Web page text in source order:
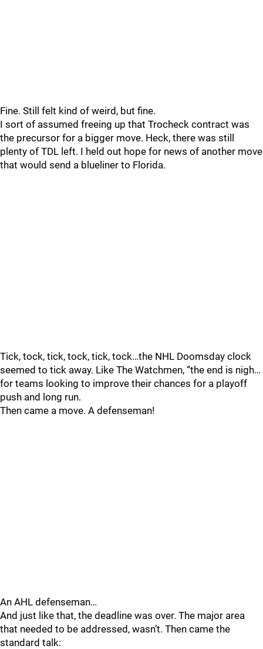
Fine. Still felt kind of weird, but fine.
I sort of assumed freeing up that Trocheck contract was
the precursor for a bigger move. Heck, there was still
plenty of TDL left. I held out hope for news of another move
that would send a blueliner to Florida.
Tick, tock, tick, tock, tick, tock…the NHL Doomsday clock
seemed to tick away. Like The Watchmen, “the end is nigh…
for teams looking to improve their chances for a playoff
push and long run.
Then came a move. A defenseman!
An AHL defenseman…
And just like that, the deadline was over. The major area
that needed to be addressed, wasn’t. Then came the
standard talk: